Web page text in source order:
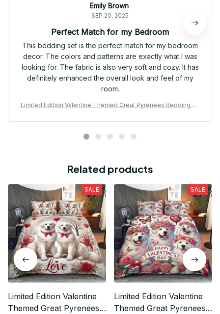
Emily Brown
SEP 20, 2025
Perfect Match for my Bedroom
This bedding set is the perfect match for my bedroom
decor. The colors and patterns are exactly what I was
looking for. The fabric is also very soft and cozy. It has
definitely enhanced the overall look and feel of my
room.
Limited Edition Valentine Themed Great Pyrenees Bedding Se
Related products
SALE
Limited Edition Valentine
Themed Great Pyrenees
SALE
Limited Edition Valentine
Themed Great Pyrenees